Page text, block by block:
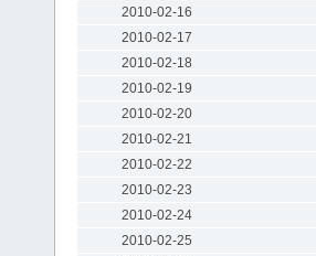
2010-02-16
2010-02-17
2010-02-18
2010-02-19
2010-02-20
2010-02-21
2010-02-22
2010-02-23
2010-02-24
2010-02-25